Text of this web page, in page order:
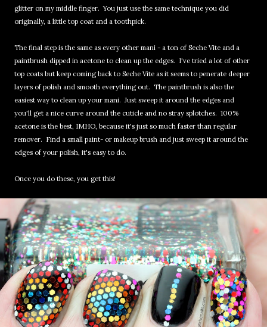
glitter on my middle finger. You just use the same technique you did
originally, a little top coat and a toothpick.
The final step is the same as every other mani - a ton of Seche Vite and a
paintbrush dipped in acetone to clean up the edges. I've tried a lot of other
top coats but keep coming back to Seche Vite as it seems to penerate deeper
layers of polish and smooth everything out. The paintbrush is also the
easiest way to clean up your mani. Just sweep it around the edges and
you'll get a nice curve around the cuticle and no stray splotches. 100%
acetone is the best, IMHO, because it's just so much faster than regular
remover. Find a small paint- or makeup brush and just sweep it around the
edges of your polish, it's easy to do.
Once you do these, you get this!